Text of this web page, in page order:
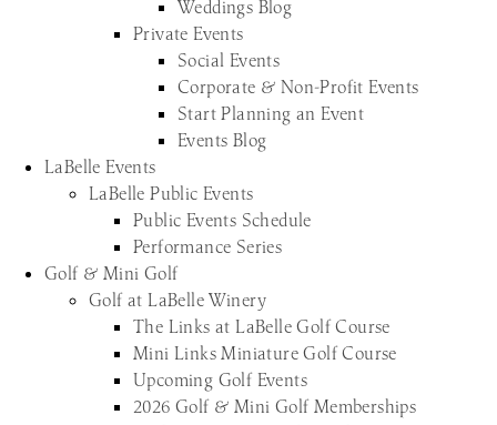
Weddings Blog
Private Events
Social Events
Corporate & Non-Profit Events
Start Planning an Event
Events Blog
LaBelle Events
LaBelle Public Events
Public Events Schedule
Performance Series
Golf & Mini Golf
Golf at LaBelle Winery
The Links at LaBelle Golf Course
Mini Links Miniature Golf Course
Upcoming Golf Events
2026 Golf & Mini Golf Memberships